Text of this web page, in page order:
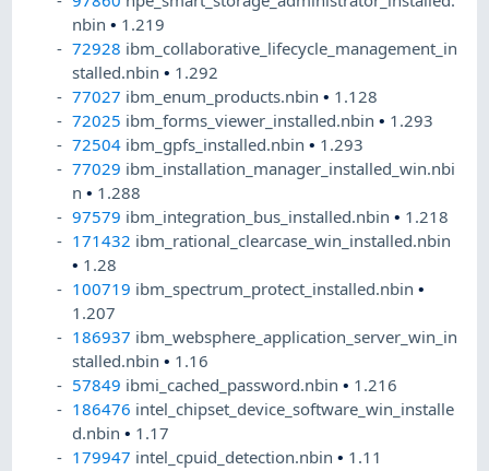
nbin• 1.219
72928 ibm_collaborative_lifecycle_management_in
stalled.nbin• 1.292
77027 ibm_enum_products.nbin• 1.128
72025 ibm_forms_viewer_installed.nbin• 1.293
72504 ibm_gpfs_installed.nbin• 1.293
77029 ibm_installation_manager_installed_win.nbi
n• 1.288
97579 ibm_integration_bus_installed.nbin• 1.218
171432 ibm_rational_clearcase_win_installed.nbin
• 1.28
100719 ibm_spectrum_protect_installed.nbin•
1.207
186937 ibm_websphere_application_server_win_in
stalled.nbin• 1.16
57849 ibmi_cached_password.nbin• 1.216
186476 intel_chipset_device_software_win_installe
d.nbin• 1.17
179947 intel_cpuid_detection.nbin• 1.11